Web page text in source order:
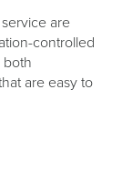
are
controlled
are easy to